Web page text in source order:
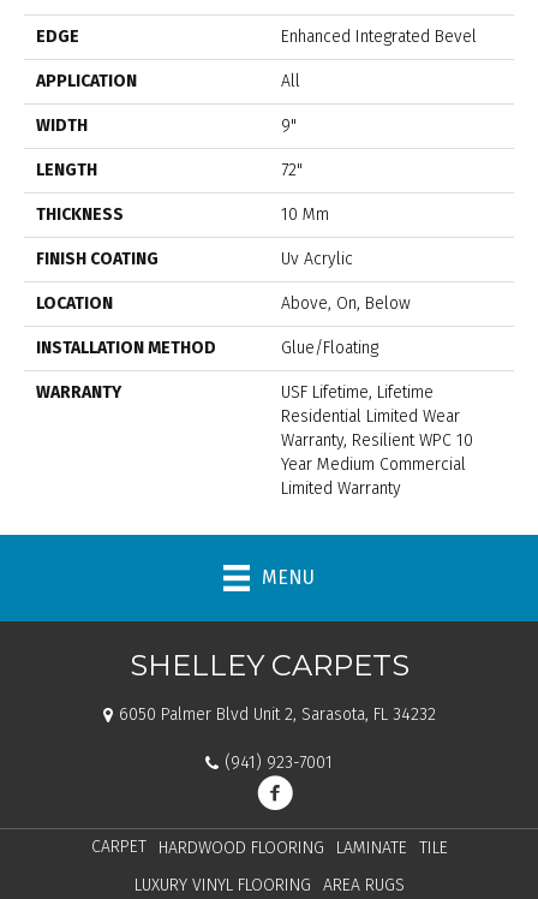
EDGE Enhanced Integrated Bevel
APPLICATION All
WIDTH 9"
LENGTH 72"
THICKNESS 10 Mm
FINISH COATING Uv Acrylic
LOCATION Above, On, Below
INSTALLATION METHOD Glue/Floating
WARRANTY
USF Lifetime, Lifetime
Residential Limited Wear
Warranty, Resilient WPC 10
Year Medium Commercial
Limited Warranty
MENU
SHELLEY CARPETS
6050 Palmer Blvd Unit 2, Sarasota, FL 34232
(941) 923-7001
CARPET HARDWOOD FLOORING LAMINATE
TILE
LUXURY VINYL FLOORING
AREA RUGS